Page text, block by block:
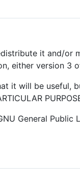
it and/or
either version 3
it will be useful,
General